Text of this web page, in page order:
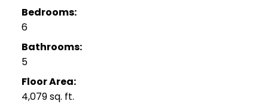
Bedrooms:
6
Bathrooms:
5
Floor Area:
4,079 sq. ft.